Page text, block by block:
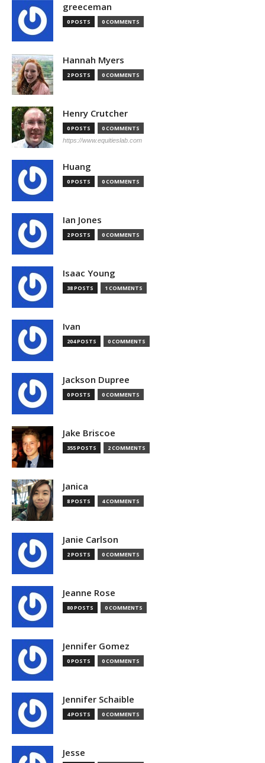
greeceman
0 POSTS 0 COMMENTS
Hannah Myers
2 POSTS 0 COMMENTS
Henry Crutcher
0 POSTS 0 COMMENTS
https://www.equitieslab.com
Huang
0 POSTS 0 COMMENTS
Ian Jones
2 POSTS 0 COMMENTS
Isaac Young
38 POSTS 1 COMMENTS
Ivan
204 POSTS 0 COMMENTS
Jackson Dupree
0 POSTS 0 COMMENTS
Jake Briscoe
355 POSTS 2 COMMENTS
Janica
8 POSTS 4 COMMENTS
Janie Carlson
2 POSTS 0 COMMENTS
Jeanne Rose
80 POSTS 0 COMMENTS
Jennifer Gomez
0 POSTS 0 COMMENTS
Jennifer Schaible
4 POSTS 0 COMMENTS
Jesse